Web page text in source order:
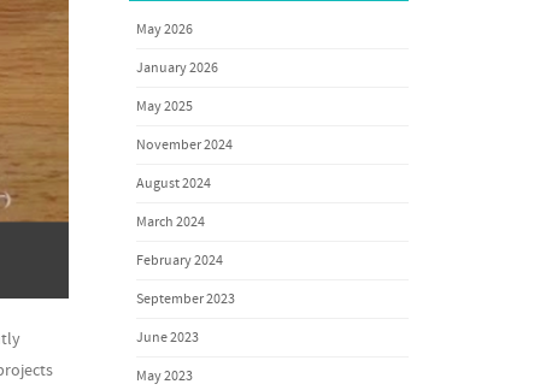
May 2026
January 2026
May 2025
November 2024
August 2024
March 2024
February 2024
September 2023
June 2023
May 2023